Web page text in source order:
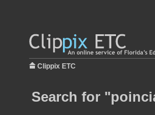
Clippix ETC
Search for